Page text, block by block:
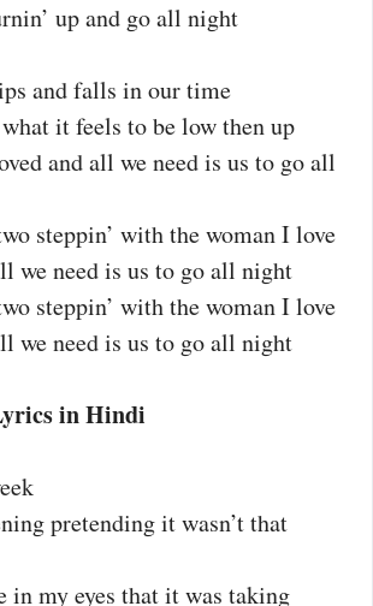
up and go all night
and falls in our time
it feels to be low then up
and all we need is us to go all
steppin’ with the woman I love
we need is us to go all night
steppin’ with the woman I love
we need is us to go all night
in Hindi
pretending it wasn’t that
in my eyes that it was taking